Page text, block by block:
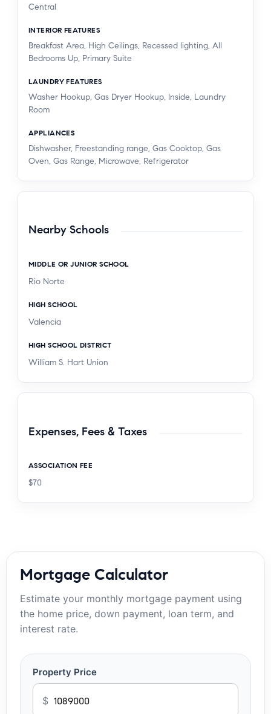
Central
INTERIOR FEATURES
Breakfast Area, High Ceilings, Recessed lighting, All
Bedrooms Up, Primary Suite
LAUNDRY FEATURES
Washer Hookup, Gas Dryer Hookup, Inside, Laundry
Room
APPLIANCES
Dishwasher, Freestanding range, Gas Cooktop, Gas
Oven, Gas Range, Microwave, Refrigerator
Nearby Schools
MIDDLE OR JUNIOR SCHOOL
Rio Norte
HIGH SCHOOL
Valencia
HIGH SCHOOL DISTRICT
William S. Hart Union
Expenses, Fees & Taxes
ASSOCIATION FEE
$70
Mortgage Calculator
Estimate your monthly mortgage payment using
the home price, down payment, loan term, and
interest rate.
Property Price
$